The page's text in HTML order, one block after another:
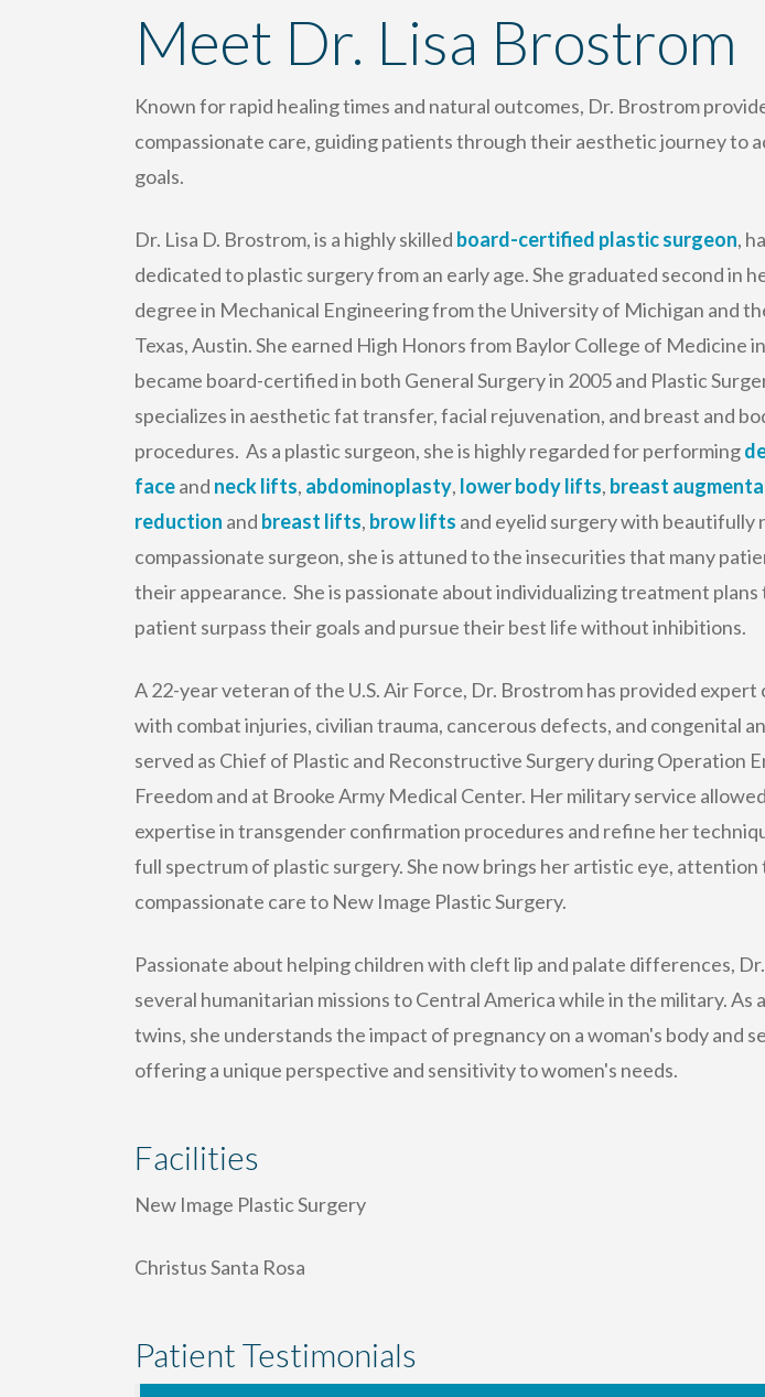
Meet Dr. Lisa Brostrom
Known for rapid healing times and natural outcomes, Dr. Brostrom
compassionate care, guiding patients through their aesthetic journey to
goals.
Dr. Lisa D. Brostrom, is a highly skilled board-certified plastic surgeon,
dedicated to plastic surgery from an early age. She graduated second in
degree in Mechanical Engineering from the University of Michigan and
Texas, Austin. She earned High Honors from Baylor College of Medicine
became board-certified in both General Surgery in 2005 and Plastic
specializes in aesthetic fat transfer, facial rejuvenation, and breast and
procedures. As a plastic surgeon, she is highly regarded for performing
faceand neck lifts, abdominoplasty, lower body lifts, breast
reduction and breast lifts, brow lifts and eyelid surgery with beautifully
compassionate surgeon, she is attuned to the insecurities that many
their appearance. She is passionate about individualizing treatment plans
patient surpass their goals and pursue their best life without inhibitions.
A 22-year veteran of the U.S. Air Force, Dr. Brostrom has provided
with combat injuries, civilian trauma, cancerous defects, and congenital
served as Chief of Plastic and Reconstructive Surgery during Operation
Freedom and at Brooke Army Medical Center. Her military service
expertise in transgender confirmation procedures and refine her
full spectrum of plastic surgery. She now brings her artistic eye, attention
compassionate care to New Image Plastic Surgery.
Passionate about helping children with cleft lip and palate differences,
several humanitarian missions to Central America while in the military. As
twins, she understands the impact of pregnancy on a woman's body and
offering a unique perspective and sensitivity to women's needs.
Facilities
New Image Plastic Surgery
Christus Santa Rosa
Patient Testimonials